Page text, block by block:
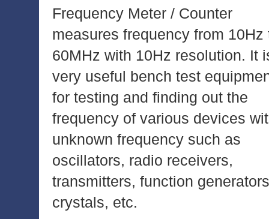
Frequency Meter / Counter
measures frequency from 10Hz
60MHz with 10Hz resolution. It
very useful bench test
for testing and finding out the
frequency of various devices
unknown frequency such as
oscillators, radio receivers,
transmitters, function
crystals, etc.